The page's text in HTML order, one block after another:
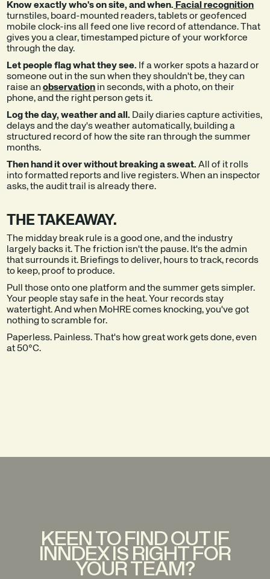
Know exactly who's on site, and when. Facial recognition
turnstiles, board-mounted readers, tablets or geofenced
mobile clock-ins all feed one live record of attendance. That
gives you a clear, timestamped picture of your workforce
through the day.
Let people flag what they see. If a worker spots a hazard or
someone out in the sun when they shouldn't be, they can
raise anobservation in seconds, with a photo, on their
phone, and the right person gets it.
Log the day, weather and all. Daily diaries capture activities,
delays and the day's weather automatically, building a
structured record of how the site ran through the summer
months.
Then hand it over without breaking a sweat. All of it rolls
into formatted reports and live registers. When an inspector
asks, the audit trail is already there.
THE TAKEAWAY.
The midday break rule is a good one, and the industry
largely backs it. The friction isn't the pause. It's the admin
that surrounds it. Briefings to deliver, hours to track, records
to keep, proof to produce.
Pull those onto one platform and the summer gets simpler.
Your people stay safe in the heat. Your records stay
watertight. And when MoHRE comes knocking, you've got
nothing to scramble for.
Paperless. Painless. That's how great work gets done, even
at 50°C.
KEEN TO FIND OUT IF
INNDEX IS RIGHT FOR
YOUR TEAM?